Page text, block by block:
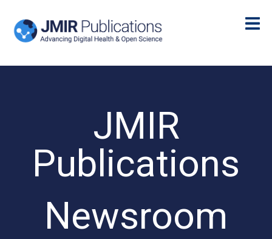
JMIR
Publications
Newsroom